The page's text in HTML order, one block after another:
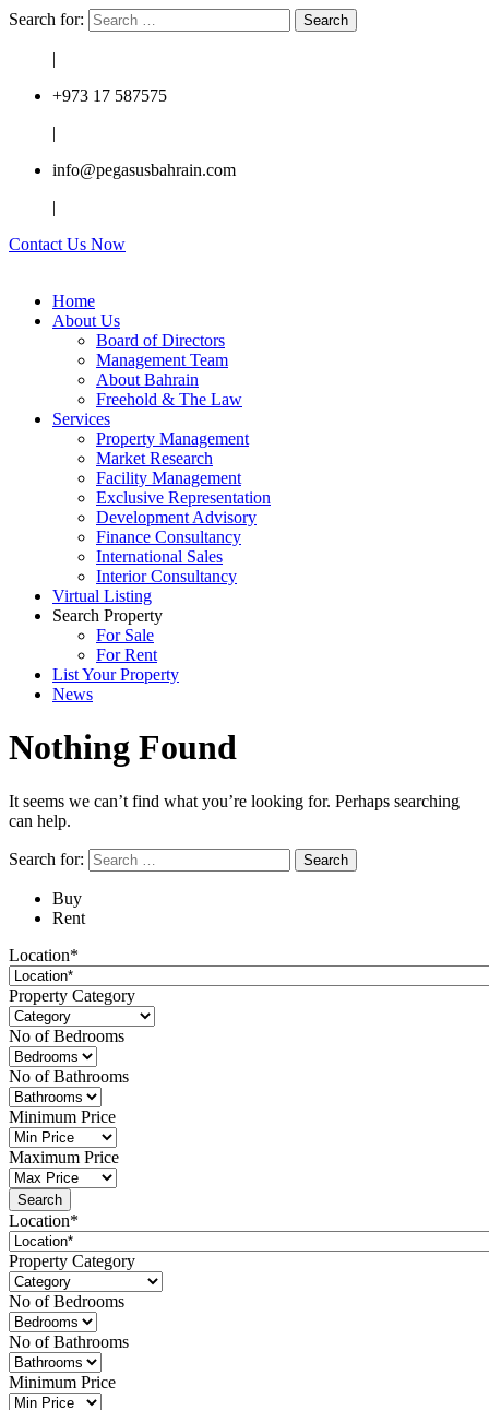
Search for:
|
+973 17 587575
|
info@pegasusbahrain.com
|
Contact Us Now
Home
About Us
Board of Directors
Management Team
About Bahrain
Freehold & The Law
Services
Property Management
Market Research
Facility Management
Exclusive Representation
Development Advisory
Finance Consultancy
International Sales
Interior Consultancy
Virtual Listing
Search Property
For Sale
For Rent
List Your Property
News
Nothing Found
It seems we can’t find what you’re looking for. Perhaps searching
can help.
Search for:
Buy
Rent
Location*
Property Category
No of Bedrooms
No of Bathrooms
Minimum Price
Maximum Price
Location*
Property Category
No of Bedrooms
No of Bathrooms
Minimum Price